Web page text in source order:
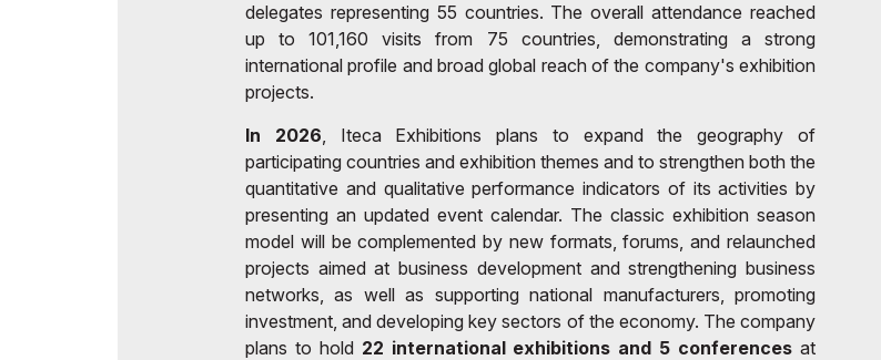
delegates representing 55 countries. The overall attendance reached
up to 101,160 visits from 75 countries, demonstrating a strong
international profile and broad global reach of the company's exhibition
projects.
In 2026, Iteca Exhibitions plans to expand the geography of
participating countries and exhibition themes and to strengthen both the
quantitative and qualitative performance indicators of its activities by
presenting an updated event calendar. The classic exhibition season
model will be complemented by new formats, forums, and relaunched
projects aimed at business development and strengthening business
networks, as well as supporting national manufacturers, promoting
investment, and developing key sectors of the economy. The company
plans to hold 22 international exhibitions and 5 conferences at